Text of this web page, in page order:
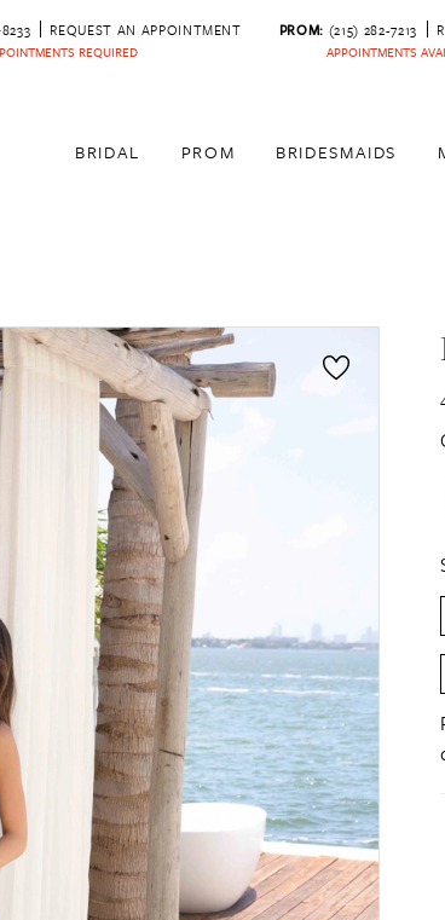
REQUEST AN APPOINTMENT
REQUIRED
PROM: (215) 282-7213
APPOINTMENTS
BRIDAL PROM BRIDESMAIDS